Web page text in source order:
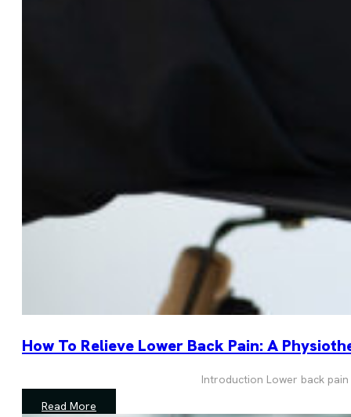
How To Relieve Lower Back Pain: A
Introduction Lower back
Read More